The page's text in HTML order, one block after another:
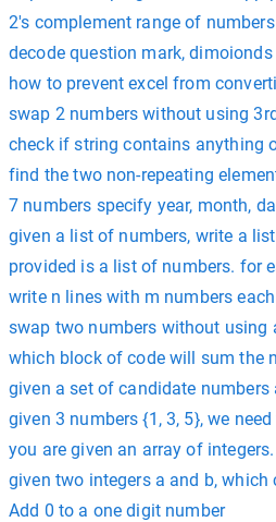
2's complement range of
decode question mark,
how to prevent excel from
swap 2 numbers without using
check if string contains anything
find the two non-repeating
7 numbers specify year, month,
given a list of numbers, write a
provided is a list of numbers. for
write n lines with m numbers
swap two numbers without using
which block of code will sum the
given a set of candidate
given 3 numbers {1, 3, 5}, we
you are given an array of
given two integers a and b,
Add 0 to a one digit number